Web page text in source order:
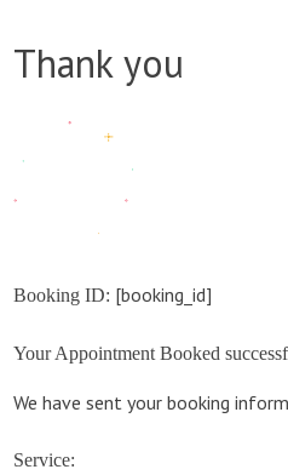
Thank you
Booking ID: [booking_id]
Your Appointment Booked
We have sent your booking
Service: